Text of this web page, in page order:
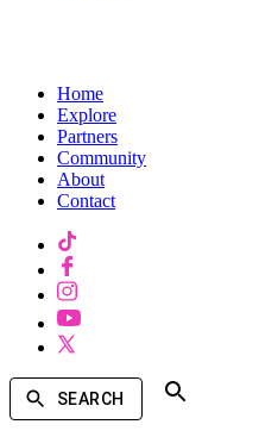
Home
Explore
Partners
Community
About
Contact
SEARCH